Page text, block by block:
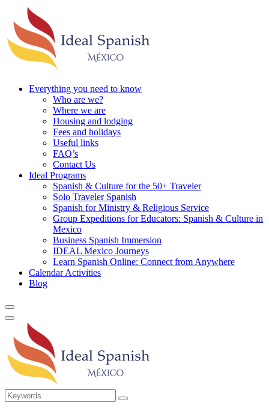
Everything you need to know
Who are we?
Where we are
Housing and lodging
Fees and holidays
Useful links
FAQ’s
Contact Us
Ideal Programs
Spanish & Culture for the 50+ Traveler
Solo Traveler Spanish
Spanish for Ministry & Religious Service
Group Expeditions for Educators: Spanish & Culture in
Mexico
Business Spanish Immersion
IDEAL Mexico Journeys
Learn Spanish Online: Connect from Anywhere
Calendar Activities
Blog